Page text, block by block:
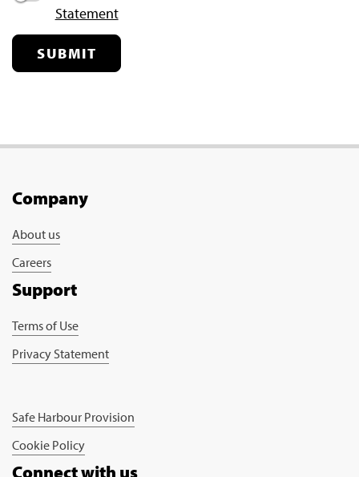
Statement
SUBMIT
Company
About us
Careers
Support
Terms of Use
Privacy Statement
Safe Harbour Provision
Cookie Policy
Connect with us